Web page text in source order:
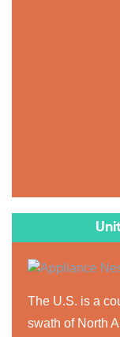
The U.S. is a
swath of North